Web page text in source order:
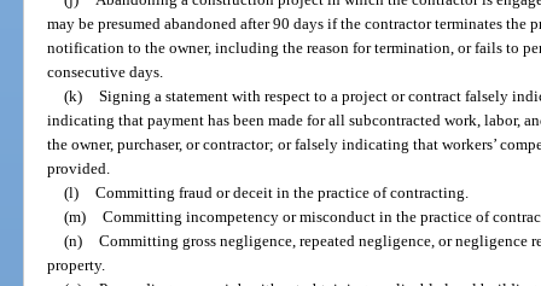
may be presumed abandoned after 90 days if the contractor terminates
notification to the owner, including the reason for termination, or fails to
consecutive days.
(k) Signing a statement with respect to a project or contract falsely
indicating that payment has been made for all subcontracted work, labor,
the owner, purchaser, or contractor; or falsely indicating that workers’
provided.
(l) Committing fraud or deceit in the practice of contracting.
(m) Committing incompetency or misconduct in the practice of
(n) Committing gross negligence, repeated negligence, or negligence
property.